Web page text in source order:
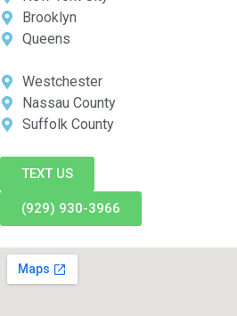
Brooklyn
Queens
Westchester
Nassau County
Suffolk County
TEXT US
(929) 930-3966